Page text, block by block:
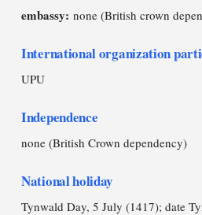
embassy: none (British crown
International organization
UPU
Independence
none (British Crown dependency)
National holiday
Tynwald Day, 5 July (1417); date